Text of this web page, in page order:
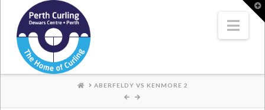
Where
Champions
Perform
HOMEABERFELDY VS KENMORE 2